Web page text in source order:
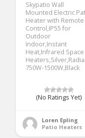
Skypatio Wall
Mounted Electric
Heater with Remote
Control,IP55 for
Outdoor
Indoor,Instant
Heat,Infrared Space
750W-1500W,Black
(No Ratings Yet)
Loren Epling
Patio Heaters